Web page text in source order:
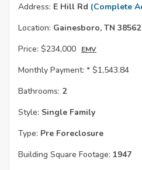
Address: E Hill Rd (Complete
Location: Gainesboro, TN 38562
Price: $234,000 EMV
Monthly Payment: * $1,543.84
Bathrooms: 2
Style: Single Family
Type: Pre Foreclosure
Building Square Footage: 1947